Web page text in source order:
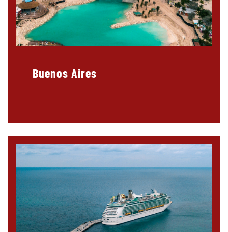
Buenos Aires